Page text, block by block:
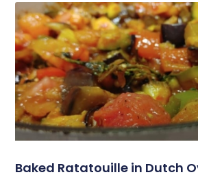
Baked Ratatouille in Dutch